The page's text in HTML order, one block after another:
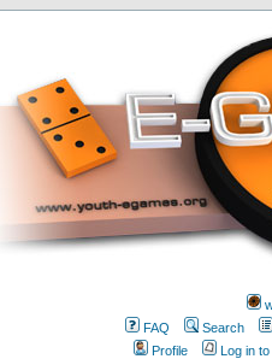
FAQ
Search
Profile
Log in